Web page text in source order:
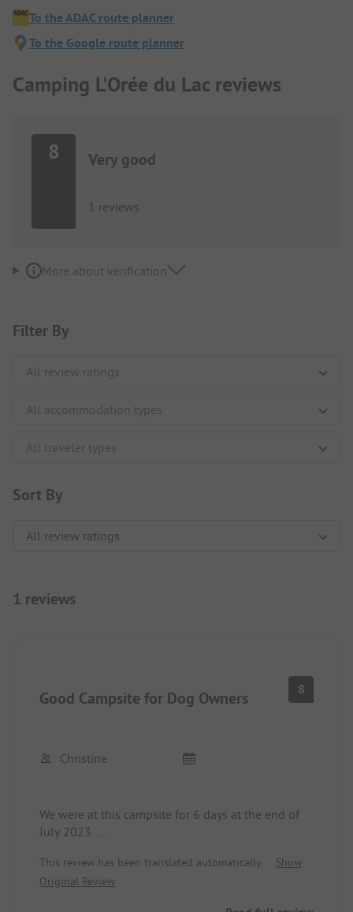
To the ADAC route planner
To the Google route planner
Camping L'Orée du Lac reviews
8 Very good
1 reviews
More about verification
Filter By
Sort By
1 reviews
Good Campsite for Dog Owners 8
Christine
We were at this campsite for 6 days at the end of
July 2023.
everyone's taste.
You can go directly from the campsite to Lac
This review has been translated automatically.
Show
Original Review